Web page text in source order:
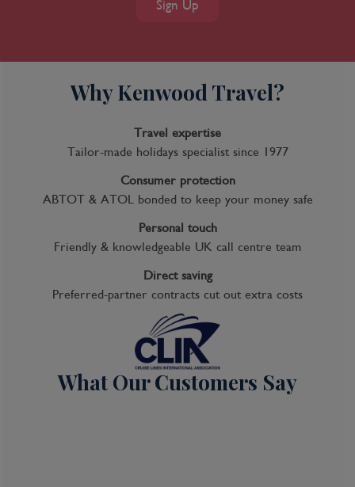
Sign Up
Why Kenwood Travel?
Travel expertise
Tailor-made holidays specialist since 1977
Consumer protection
ABTOT & ATOL bonded to keep your money safe
Personal touch
Friendly & knowledgeable UK call centre team
Direct saving
Preferred-partner contracts cut out extra costs
What Our Customers Say